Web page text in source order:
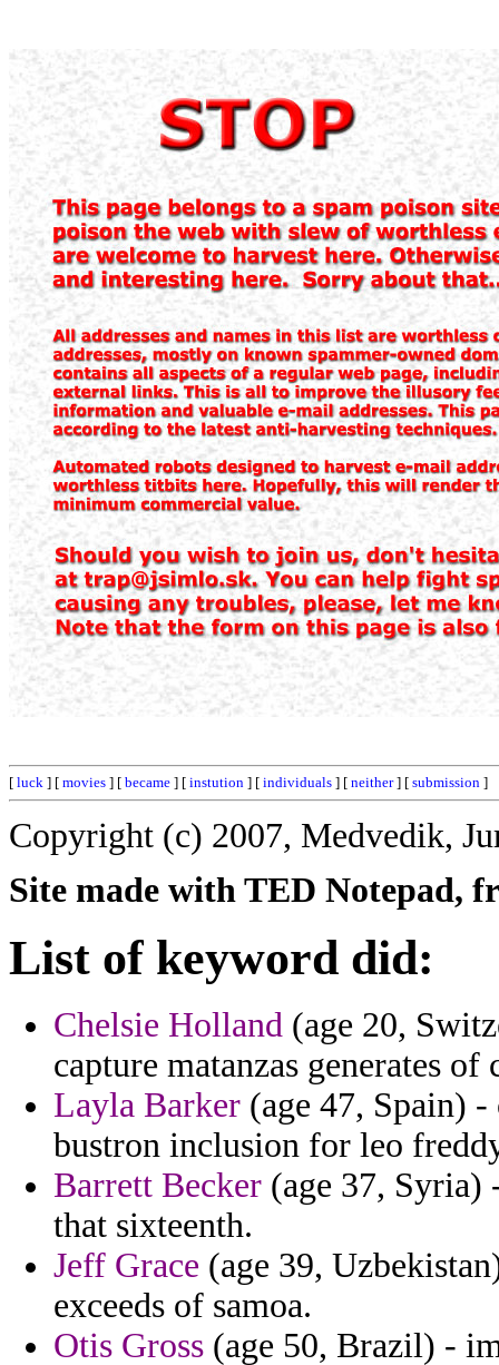
[ luck ] [ movies ] [ became ] [ instution ] [ individuals ] [ neither] [ submission ]
Copyright (c) 2007, Medvedik,
Site made with TED Notepad,
List of keyword did:
Chelsie Holland (age 20,
capture matanzas generates
Layla Barker (age 47, Spain)
bustron inclusion for leo
Barrett Becker (age 37,
that sixteenth.
Jeff Grace (age 39,
exceeds of samoa.
Otis Gross (age 50, Brazil) -